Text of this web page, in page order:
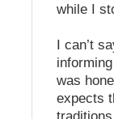
while I
I can’t
was
expects